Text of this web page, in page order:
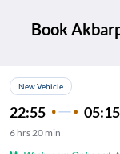
Book
New Vehicle
22:55 05:15
6 hrs20 min